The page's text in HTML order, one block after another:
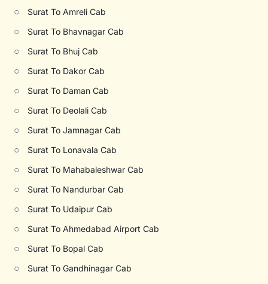
○ Surat To Amreli Cab
○ Surat To Bhavnagar Cab
○ Surat To Bhuj Cab
○ Surat To Dakor Cab
○ Surat To Daman Cab
○ Surat To Deolali Cab
○ Surat To Jamnagar Cab
○ Surat To Lonavala Cab
○ Surat To Mahabaleshwar Cab
○ Surat To Nandurbar Cab
○ Surat To Udaipur Cab
○ Surat To Ahmedabad Airport Cab
○ Surat To Bopal Cab
○ Surat To Gandhinagar Cab